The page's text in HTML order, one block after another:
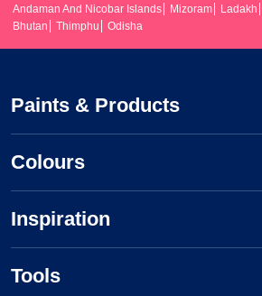
Andaman And Nicobar Islands
Mizoram Ladakh
Bhutan
Thimphu Odisha
Paints & Products
Colours
Inspiration
Tools